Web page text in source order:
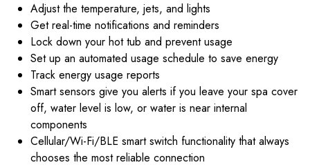
Adjust the temperature, jets, and lights
Get real-time notifications and reminders
Lock down your hot tub and prevent usage
Set up an automated usage schedule to save energy
Track energy usage reports
Smart sensors give you alerts if you leave your spa cover
off, water level is low, or water is near internal
components
Cellular/Wi-Fi/BLE smart switch functionality that always
chooses the most reliable connection